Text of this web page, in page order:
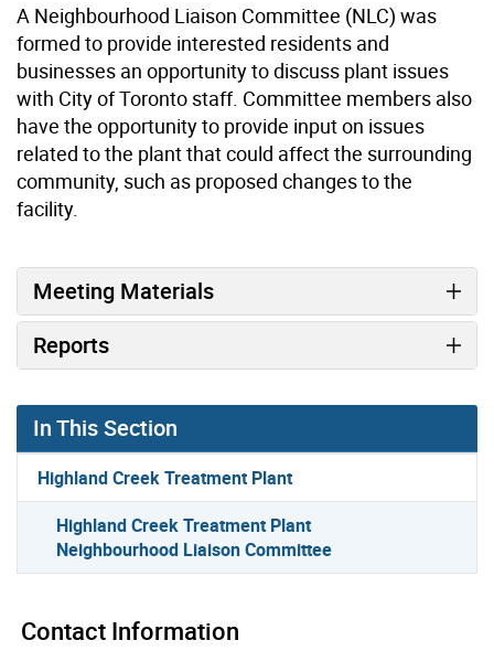
A Neighbourhood Liaison Committee (NLC) was
formed to provide interested residents and
businesses an opportunity to discuss plant issues
with City of Toronto staff. Committee members also
have the opportunity to provide input on issues
related to the plant that could affect the surrounding
community, such as proposed changes to the
facility.
Meeting Materials
Reports
In This Section
Highland Creek Treatment Plant
Highland Creek Treatment Plant
Neighbourhood Liaison Committee
Contact Information